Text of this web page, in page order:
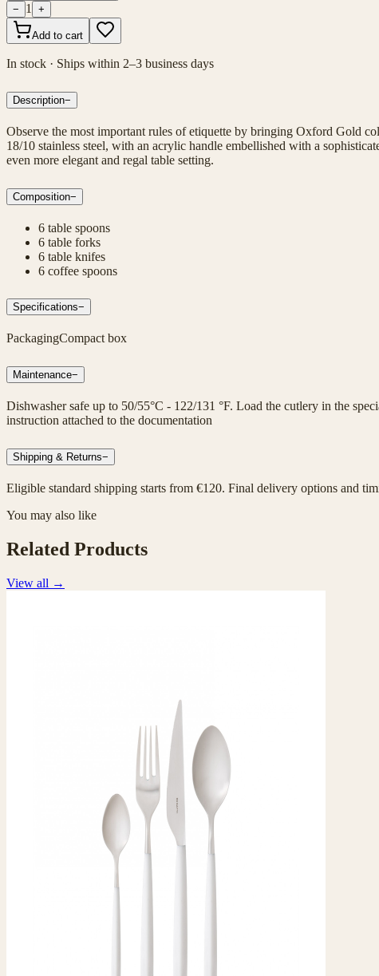
−
1 +
Add to cart
In stock · Ships within 2–3 business days
Description−
Observe the most important rules of etiquette by bringing Oxford Gold
18/10 stainless steel, with an acrylic handle embellished with a
even more elegant and regal table setting.
Composition−
6 table spoons
6 table forks
6 table knifes
6 coffee spoons
Specifications−
PackagingCompact box
Maintenance−
Dishwasher safe up to 50/55°C - 122/131 °F. Load the cutlery in the
instruction attached to the documentation
Shipping & Returns−
Eligible standard shipping starts from €120. Final delivery options and
You may also like
Related Products
View all →